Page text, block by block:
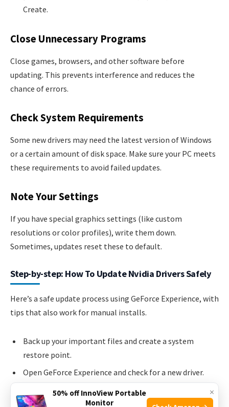
Create.
Close Unnecessary Programs
Close games, browsers, and other software before
updating. This prevents interference and reduces the
chance of errors.
Check System Requirements
Some new drivers may need the latest version of Windows
or a certain amount of disk space. Make sure your PC meets
these requirements to avoid failed updates.
Note Your Settings
If you have special graphics settings (like custom
resolutions or color profiles), write them down.
Sometimes, updates reset these to default.
Step-by-step: How To Update Nvidia Drivers Safely
Here’s a safe update process using GeForce Experience, with
tips that also work for manual installs.
Back up your important files and create a system
restore point.
Open GeForce Experience and check for a new driver.
Download the update.
×
50% off InnoView Portable
Monitor